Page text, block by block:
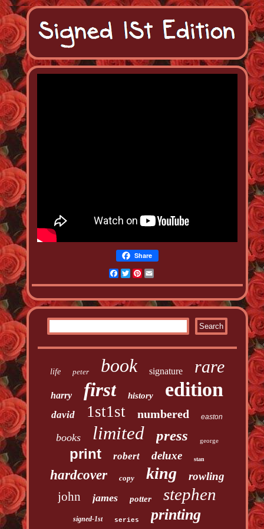
Share
Facebook
TwitterPinterest
life peter book signature rare
harry first history edition
david 1st1st numbered easton
books limited press george
print robert deluxe stan
hardcover copy king rowling
john james potter stephen
signed-1st series printing